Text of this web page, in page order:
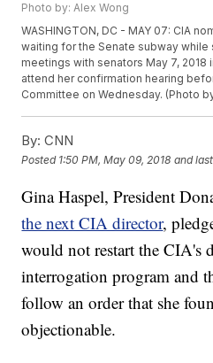
Photo by: Alex Wong
WASHINGTON, DC - MAY 07: CIA
waiting for the Senate subway while
meetings with senators May 7, 2018
attend her confirmation hearing
Committee on Wednesday. (Photo
By: CNN
Posted 1:50 PM, May 09, 2018 and
Gina Haspel, President
the next CIA director,
would not restart the CIA's
interrogation program and
follow an order that she
objectionable.